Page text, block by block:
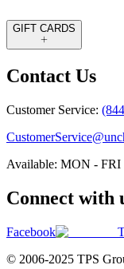
GIFT CARDS
Contact Us
Customer Service:
Available: MON -
Connect with
Facebook
© 2006-2025 TPS